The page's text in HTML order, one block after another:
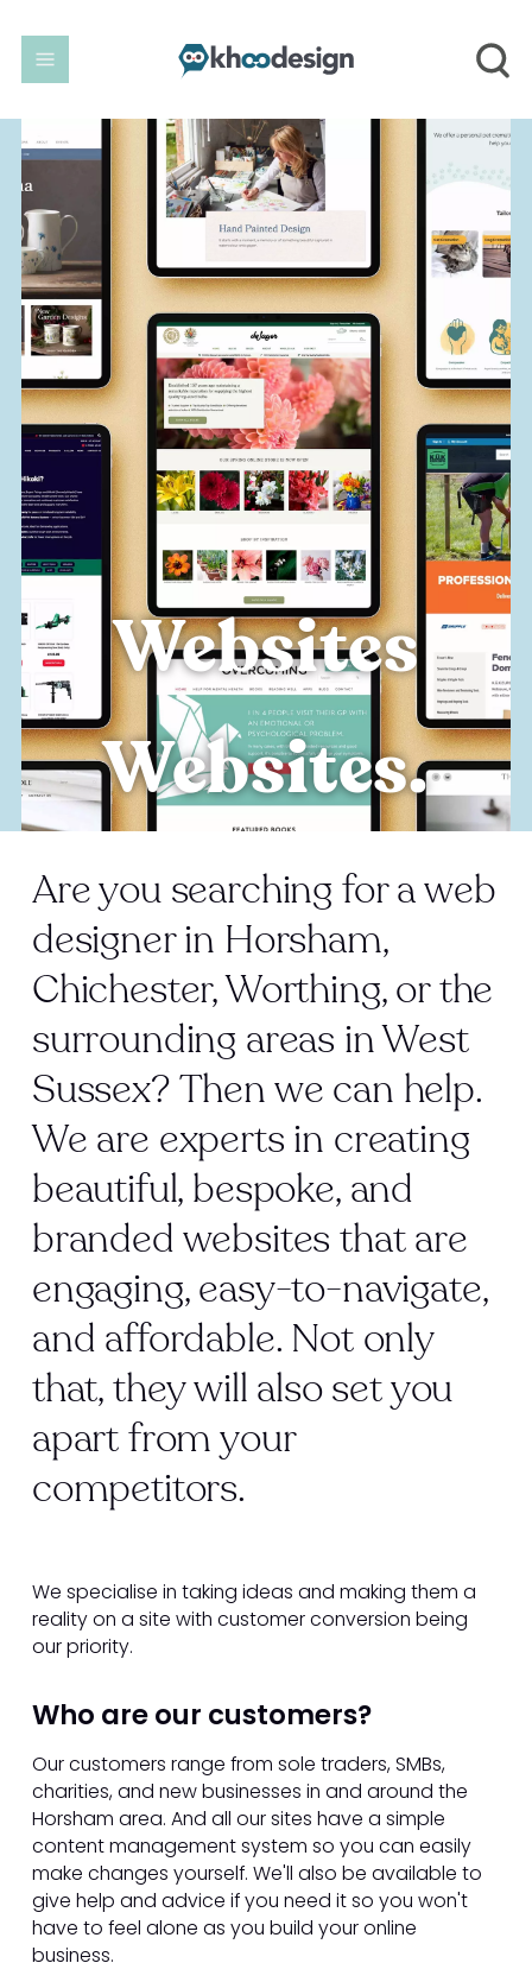
Websites
Websites.
Are you searching for a web
designer in Horsham,
Chichester, Worthing, or the
surrounding areas in West
Sussex? Then we can help.
We are experts in creating
beautiful, bespoke, and
branded websites that are
engaging, easy-to-navigate,
and affordable. Not only
that, they will also set you
apart from your
competitors.
We specialise in taking ideas and making them a
reality on a site with customer conversion being
our priority.
Who are our customers?
Our customers range from sole traders, SMBs,
charities, and new businesses in and around the
Horsham area. And all our sites have a simple
content management system so you can easily
make changes yourself. We'll also be available to
give help and advice if you need it so you won't
have to feel alone as you build your online
business.